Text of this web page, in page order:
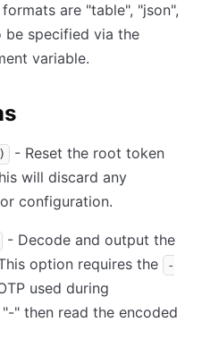
are "table", "json",
be specified via the
variable.
- Reset the root token
will discard any
configuration.
- Decode and output the
option requires the
-
used during
" then read the encoded